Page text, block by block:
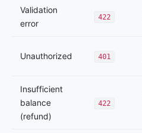
Validation
error
422
Unauthorized 401
Insufficient
balance
(refund)
422